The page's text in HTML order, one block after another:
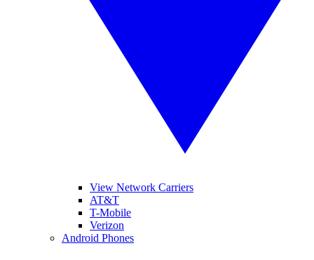
View Network Carriers
AT&T
T-Mobile
Verizon
Android Phones